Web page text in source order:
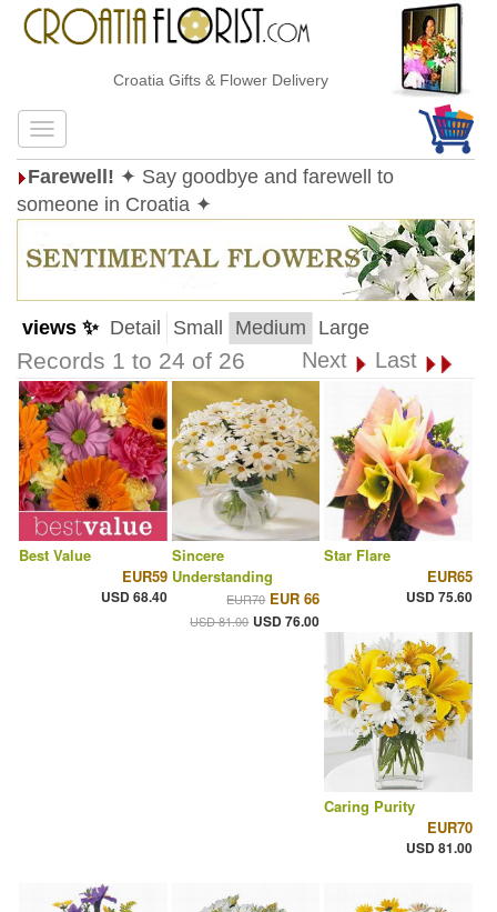
Croatia Gifts & Flower Delivery
Farewell! ✦ Say goodbye and farewell to
someone in Croatia ✦
views ✨ Detail Small Medium Large
Records 1 to 24 of 26 Next Last
Best Value
EUR59
USD 68.40
Sincere
Understanding
EUR70 EUR 66
USD 81.00 USD 76.00
Star Flare
EUR65
USD 75.60
Caring Purity
EUR70
USD 81.00